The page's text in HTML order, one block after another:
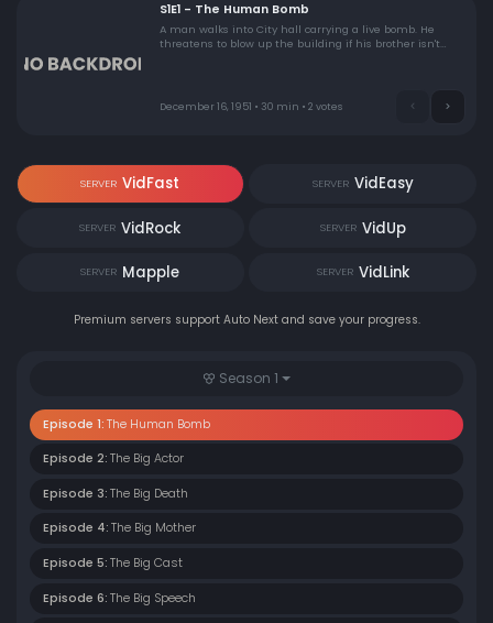
S1E1 - The Human Bomb
A man walks into City hall carrying a live bomb. He
threatens to blow up the building if his brother isn't
December 16, 1951 • 30 min • 2 votes
SERVER VidFast SERVER VidEasy
SERVER VidRock SERVER VidUp
SERVER Mapple SERVER VidLink
Premium servers support Auto Next and save your progress.
Season 1
Episode 1: The Human Bomb
Episode 2: The Big Actor
Episode 3: The Big Death
Episode 4: The Big Mother
Episode 5: The Big Cast
Episode 6: The Big Speech